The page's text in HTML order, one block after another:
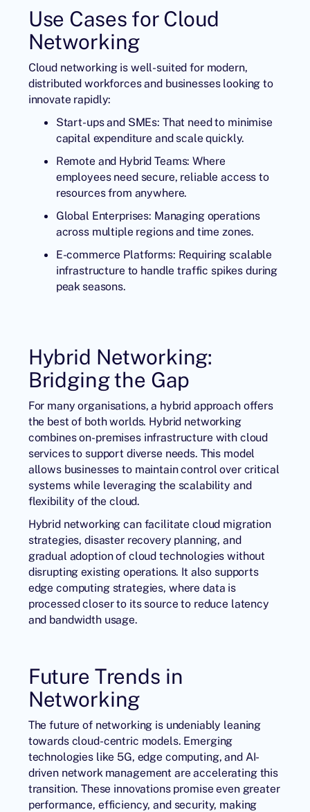
Use Cases for Cloud
Networking
Cloud networking is well-suited for modern,
distributed workforces and businesses looking to
innovate rapidly:
Start-ups and SMEs: That need to minimise
capital expenditure and scale quickly.
Remote and Hybrid Teams: Where
employees need secure, reliable access to
resources from anywhere.
Global Enterprises: Managing operations
across multiple regions and time zones.
E-commerce Platforms: Requiring scalable
infrastructure to handle traffic spikes during
peak seasons.
Hybrid Networking:
Bridging the Gap
For many organisations, a hybrid approach offers
the best of both worlds. Hybrid networking
combines on-premises infrastructure with cloud
services to support diverse needs. This model
allows businesses to maintain control over critical
systems while leveraging the scalability and
flexibility of the cloud.
Hybrid networking can facilitate cloud migration
strategies, disaster recovery planning, and
gradual adoption of cloud technologies without
disrupting existing operations. It also supports
edge computing strategies, where data is
processed closer to its source to reduce latency
and bandwidth usage.
Future Trends in
Networking
The future of networking is undeniably leaning
towards cloud-centric models. Emerging
technologies like 5G, edge computing, and AI-
driven network management are accelerating this
transition. These innovations promise even greater
performance, efficiency, and security, making